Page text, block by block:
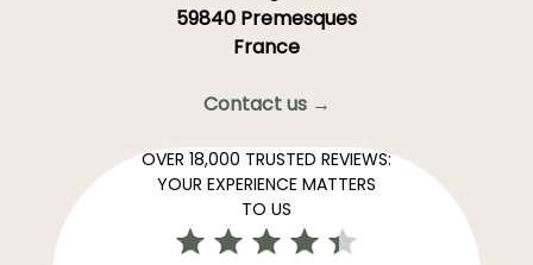
59840 Premesques
France
Contact us →
OVER 18,000 TRUSTED REVIEWS:
YOUR EXPERIENCE MATTERS
TO US